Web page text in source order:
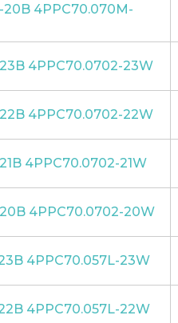
4PPC70.070M-
4PPC70.0702-23W
4PPC70.0702-22W
4PPC70.0702-21W
4PPC70.0702-20W
4PPC70.057L-23W
4PPC70.057L-22W